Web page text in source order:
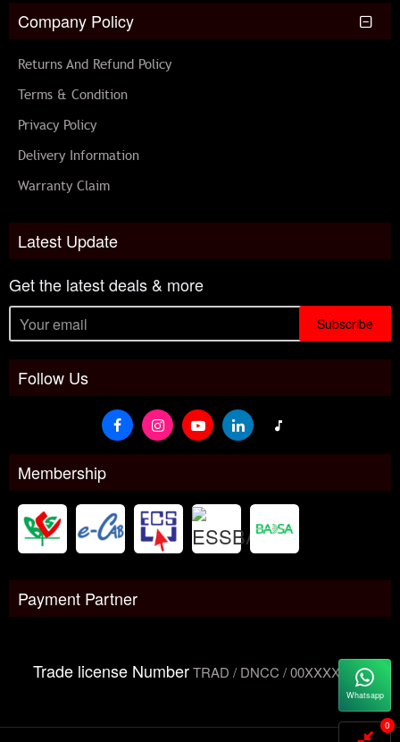
Company Policy
Returns And Refund Policy
Terms & Condition
Privacy Policy
Delivery Information
Warranty Claim
Latest Update
Get the latest deals & more
Subscribe
Follow Us
Membership
Payment Partner
Trade license NumberTRAD / DNCC / 00XXXXXXX
0
Whatsapp